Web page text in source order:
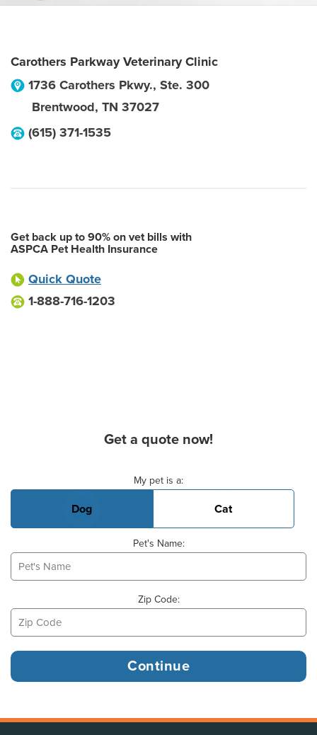
Carothers Parkway Veterinary Clinic
1736 Carothers Pkwy., Ste. 300
Brentwood, TN 37027
(615) 371-1535
Get back up to 90% on vet bills with
ASPCA Pet Health Insurance
Quick Quote
1-888-716-1203
Get a quote now!
My pet is a:
Dog Cat
Pet's Name:
Zip Code: